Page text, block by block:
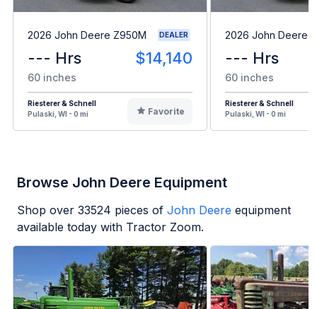
2026 John Deere Z950M DEALER
--- Hrs $14,140
60 inches
Riesterer & Schnell
Pulaski, WI - 0 mi
Favorite
2026 John Deere
--- Hrs
60 inches
Riesterer & Schnell
Pulaski, WI - 0 mi
Browse John Deere Equipment
Shop over 33524 pieces of John Deere equipment
available today with Tractor Zoom.